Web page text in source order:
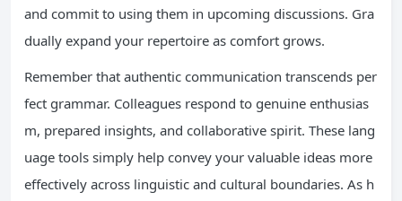
and commit to using them in upcoming discussions. Gra
dually expand your repertoire as comfort grows.
Remember that authentic communication transcends per
fect grammar. Colleagues respond to genuine enthusias
m, prepared insights, and collaborative spirit. These lang
uage tools simply help convey your valuable ideas more
effectively across linguistic and cultural boundaries. As h